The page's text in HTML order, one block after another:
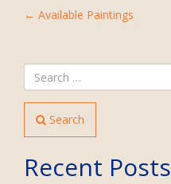
POST
← Available Paintings
Search
Recent Posts